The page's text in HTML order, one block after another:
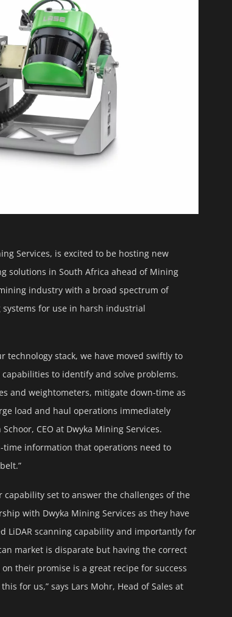
Services, is excited to be hosting new
solutions in South Africa ahead of Mining
industry with a broad spectrum of
systems for use in harsh industrial
technology stack, we have moved swiftly to
to identify and solve problems.
and weightometers, mitigate down-time as
load and haul operations immediately
CEO at Dwyka Mining Services.
time information that operations need to
set to answer the challenges of the
with Dwyka Mining Services as they have
LiDAR scanning capability and importantly for
market is disparate but having the correct
their promise is a great recipe for success
for us,” says Lars Mohr, Head of Sales at